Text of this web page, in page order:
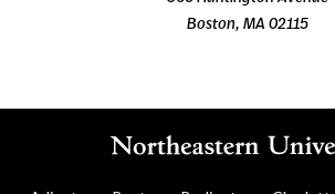
Boston, MA 02115